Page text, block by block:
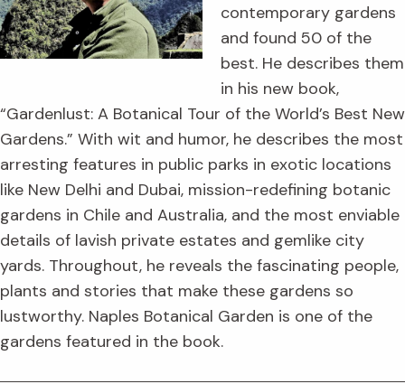
contemporary gardens
and found 50 of the
best. He describes them
in his new book,
“Gardenlust: A Botanical Tour of the World’s Best New
Gardens.” With wit and humor, he describes the most
arresting features in public parks in exotic locations
like New Delhi and Dubai, mission-redefining botanic
gardens in Chile and Australia, and the most enviable
details of lavish private estates and gemlike city
yards. Throughout, he reveals the fascinating people,
plants and stories that make these gardens so
lustworthy. Naples Botanical Garden is one of the
gardens featured in the book.